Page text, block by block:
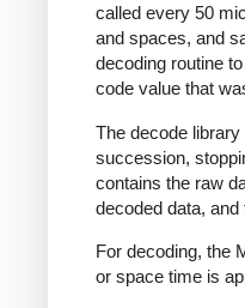
called every 50
and spaces, and
decoding routine
code value that
The decode
succession,
contains the raw
decoded data,
For decoding, the
or space time is